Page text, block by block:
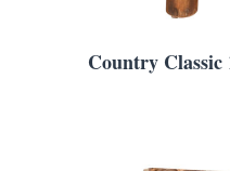
Country